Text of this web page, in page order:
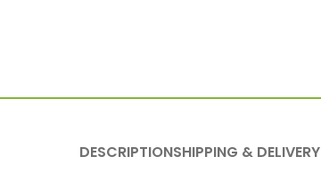
DESCRIPTIONSHIPPING & DELIVERY